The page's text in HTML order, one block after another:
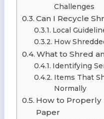
Challenges
Can I Recycle
Local
How
What to Shred
Identifying
Items That
Normally
How to Properly
Paper